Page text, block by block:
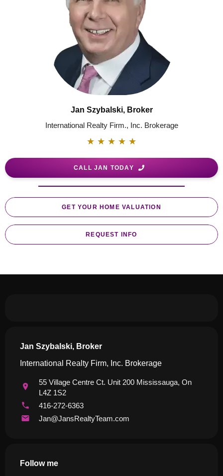
Jan Szybalski, Broker
International Realty Firm., Inc. Brokerage
★ ★ ★ ★ ★
CALL JAN TODAY
GET YOUR HOME VALUATION
REQUEST INFO
Jan Szybalski, Broker
International Realty Firm, Inc. Brokerage
55 Village Centre Ct. Unit 200 Mississauga, On
L4Z 1S2
416-272-6363
Jan@JansRealtyTeam.com
Follow me